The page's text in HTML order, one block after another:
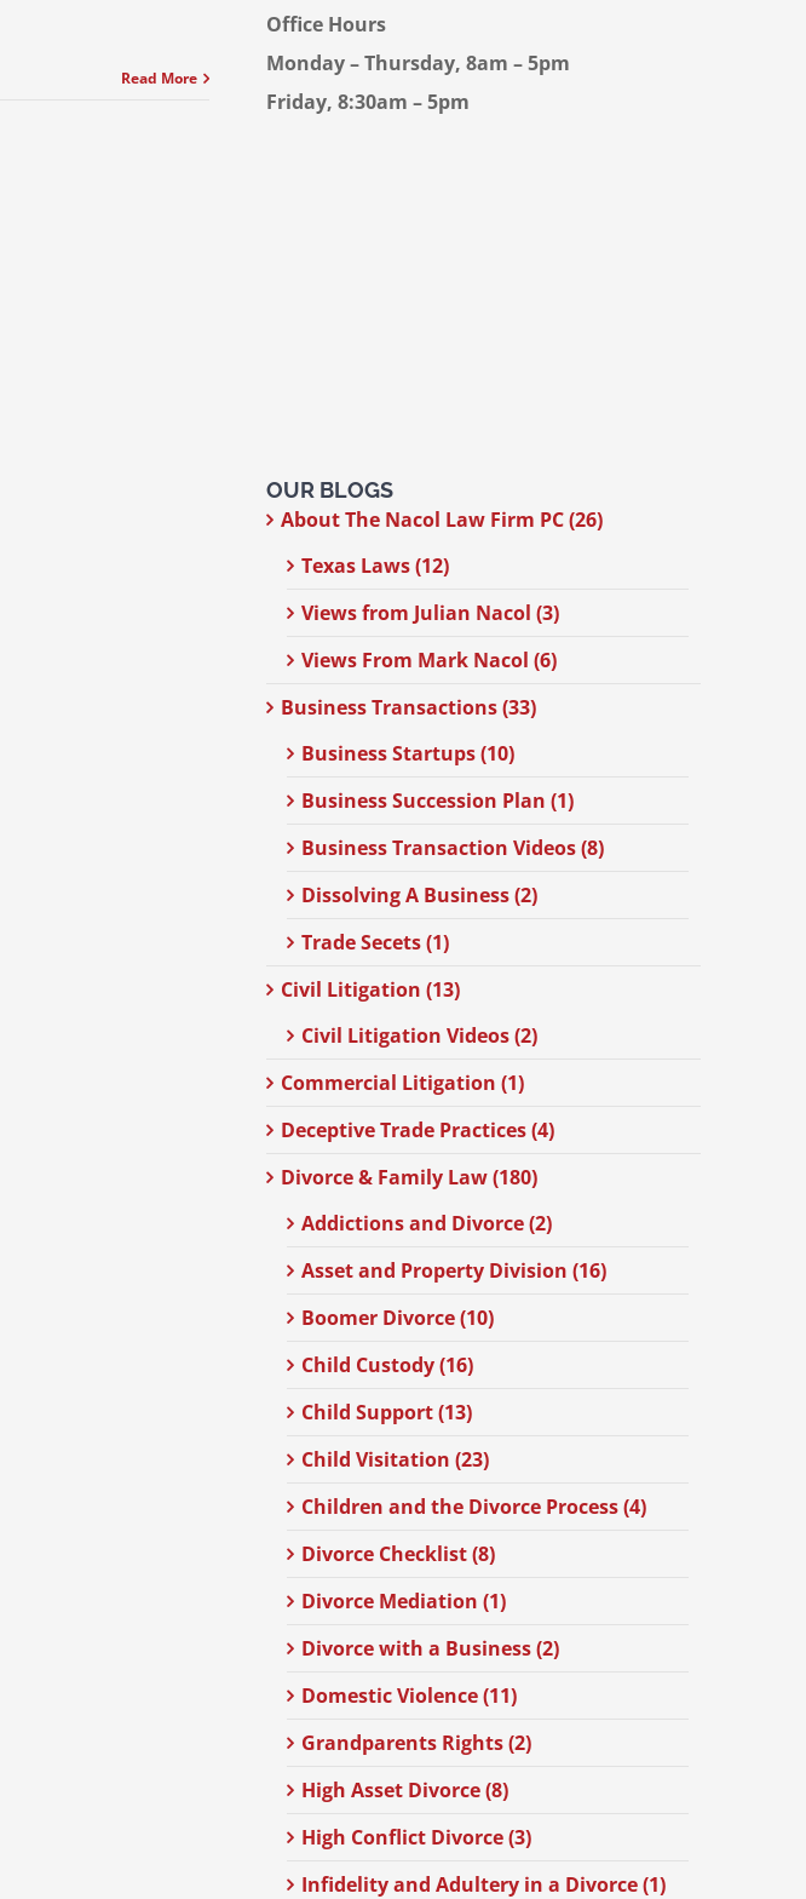
Read More
Office Hours
Monday – Thursday, 8am – 5pm
Friday, 8:30am – 5pm
OUR BLOGS
About The Nacol Law Firm PC (26)
Texas Laws (12)
Views from Julian Nacol (3)
Views From Mark Nacol (6)
Business Transactions (33)
Business Startups (10)
Business Succession Plan (1)
Business Transaction Videos (8)
Dissolving A Business (2)
Trade Secets (1)
Civil Litigation (13)
Civil Litigation Videos (2)
Commercial Litigation (1)
Deceptive Trade Practices (4)
Divorce & Family Law (180)
Addictions and Divorce (2)
Asset and Property Division (16)
Boomer Divorce (10)
Child Custody (16)
Child Support (13)
Child Visitation (23)
Children and the Divorce Process (4)
Divorce Checklist (8)
Divorce Mediation (1)
Divorce with a Business (2)
Domestic Violence (11)
Grandparents Rights (2)
High Asset Divorce (8)
High Conflict Divorce (3)
Infidelity and Adultery in a Divorce (1)